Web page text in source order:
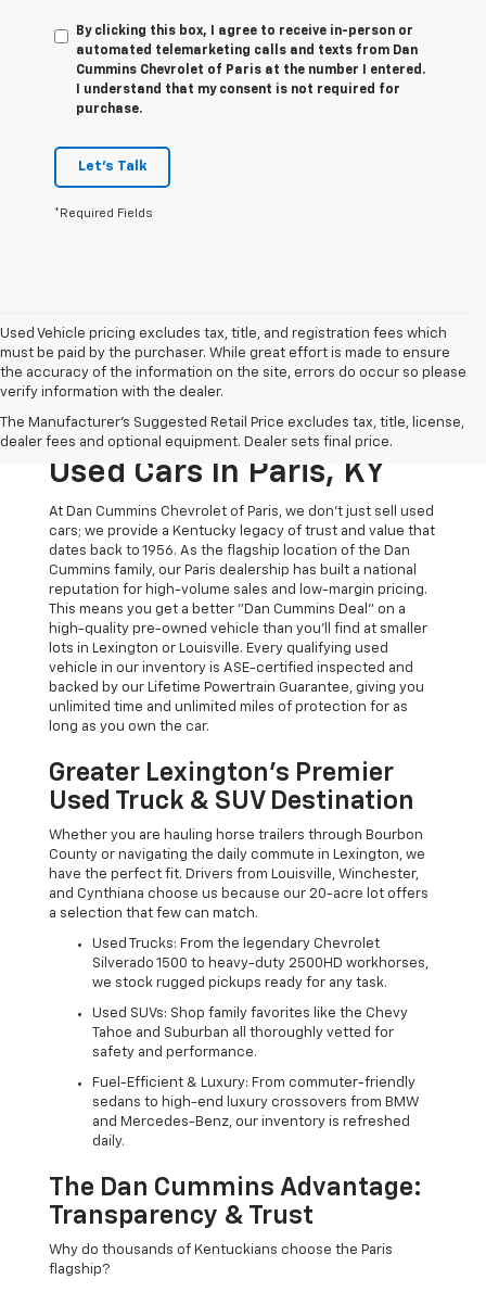
By clicking this box, I agree to receive in-person or
automated telemarketing calls and texts from Dan
Cummins Chevrolet of Paris at the number I entered.
I understand that my consent is not required for
purchase.
Let's Talk
*Required Fields
Used Vehicle pricing excludes tax, title, and registration fees which
must be paid by the purchaser. While great effort is made to ensure
the accuracy of the information on the site, errors do occur so please
verify information with the dealer.
The Manufacturer's Suggested Retail Price excludes tax, title, license,
dealer fees and optional equipment. Dealer sets final price.
The Original Home Of
The Dan Cummins Deal:
Used Cars In Paris, KY
At Dan Cummins Chevrolet of Paris, we don't just sell used
cars; we provide a Kentucky legacy of trust and value that
dates back to 1956. As the flagship location of the Dan
Cummins family, our Paris dealership has built a national
reputation for high-volume sales and low-margin pricing.
This means you get a better "Dan Cummins Deal" on a
high-quality pre-owned vehicle than you’ll find at smaller
lots in Lexington or Louisville. Every qualifying used
vehicle in our inventory is ASE-certified inspected and
backed by our Lifetime Powertrain Guarantee, giving you
unlimited time and unlimited miles of protection for as
long as you own the car.
Greater Lexington’s Premier
Used Truck & SUV Destination
Whether you are hauling horse trailers through Bourbon
County or navigating the daily commute in Lexington, we
have the perfect fit. Drivers from Louisville, Winchester,
and Cynthiana choose us because our 20-acre lot offers
a selection that few can match.
Used Trucks: From the legendary Chevrolet
Silverado 1500 to heavy-duty 2500HD workhorses,
we stock rugged pickups ready for any task.
Used SUVs: Shop family favorites like the Chevy
Tahoe and Suburban all thoroughly vetted for
safety and performance.
Fuel-Efficient & Luxury: From commuter-friendly
sedans to high-end luxury crossovers from BMW
and Mercedes-Benz, our inventory is refreshed
daily.
The Dan Cummins Advantage:
Transparency & Trust
Why do thousands of Kentuckians choose the Paris
flagship?